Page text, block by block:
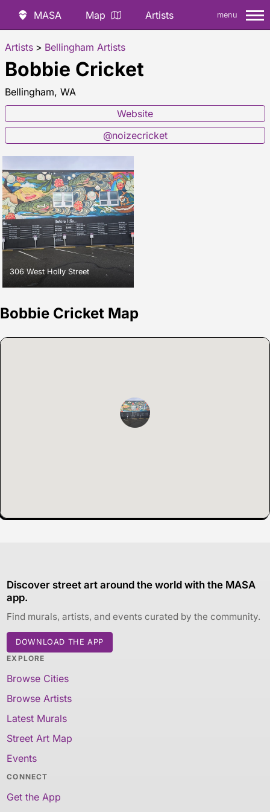
MASA Map Artists menu
Artists > Bellingham Artists
Bobbie Cricket
Bellingham, WA
Website
@noizecricket
306 West Holly Street
Bobbie Cricket Map
Discover street art around the world with the MASA
app.
Find murals, artists, and events curated by the community.
DOWNLOAD THE APP
EXPLORE
Browse Cities
Browse Artists
Latest Murals
Street Art Map
Events
CONNECT
Get the App